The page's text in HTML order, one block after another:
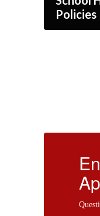
Policies